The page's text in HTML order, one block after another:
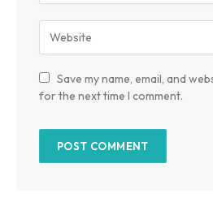
Save my name, email, and
for the next time I comment.